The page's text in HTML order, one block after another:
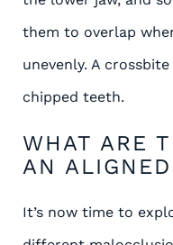
them to overlap
unevenly. A
chipped teeth.
WHAT ARE
AN
It’s now time to